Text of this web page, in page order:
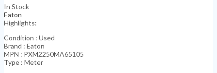
In Stock
Eaton
Highlights:
Condition : Used
Brand : Eaton
MPN : PXM2250MA65105
Type : Meter